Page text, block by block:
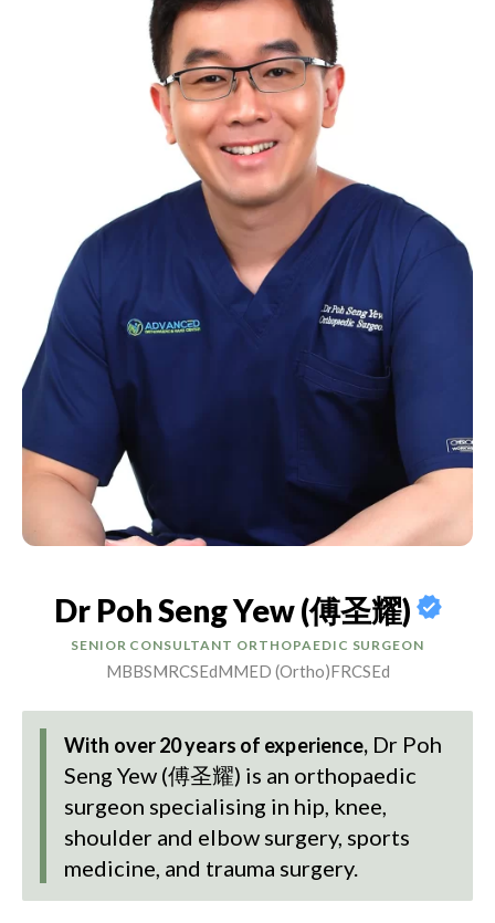
Dr Poh Seng Yew (傅圣耀)
SENIOR CONSULTANT ORTHOPAEDIC SURGEON
MBBSMRCSEdMMED (Ortho)FRCSEd
With over 20 years of experience, Dr Poh
Seng Yew (傅圣耀) is an orthopaedic
surgeon specialising in hip, knee,
shoulder and elbow surgery, sports
medicine, and trauma surgery.